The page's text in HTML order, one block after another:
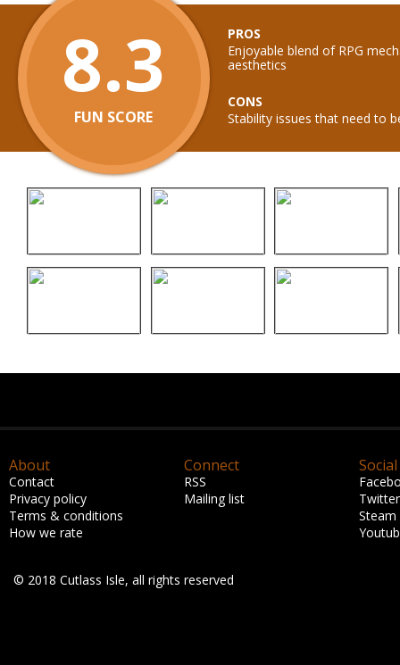
8.3
FUN SCORE
PROS
Enjoyable blend of RPG
aesthetics
CONS
Stability issues that need to
About
Contact
Privacy policy
Terms & conditions
How we rate
Connect
RSS
Mailing list
Social
Twitter
Steam
© 2018 Cutlass Isle, all rights reserved